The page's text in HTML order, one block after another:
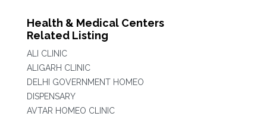
Health & Medical Centers
Related Listing
ALI CLINIC
ALIGARH CLINIC
DELHI GOVERNMENT HOMEO
DISPENSARY
AVTAR HOMEO CLINIC